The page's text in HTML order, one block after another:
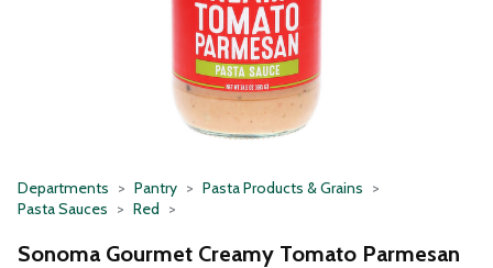
Departments Pantry
Pasta Products & Grains
Pasta Sauces
Red
Sonoma Gourmet Creamy Tomato Parmesan